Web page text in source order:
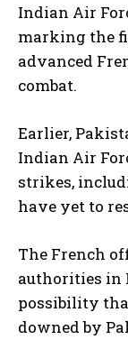
Indian Air
marking the
advanced
combat.
Earlier,
Indian Air
strikes,
have yet to
The French
authorities in
possibility
downed by